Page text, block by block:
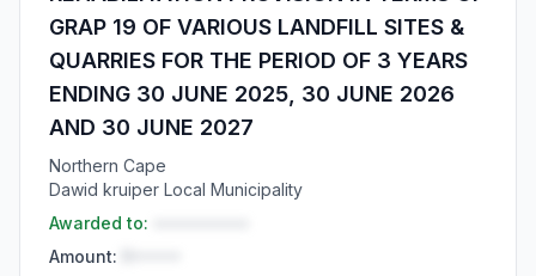
GRAP 19 OF VARIOUS LANDFILL SITES &
QUARRIES FOR THE PERIOD OF 3 YEARS
ENDING 30 JUNE 2025, 30 JUNE 2026
AND 30 JUNE 2027
Northern Cape
Dawid kruiper Local Municipality
Awarded to:
Amount: